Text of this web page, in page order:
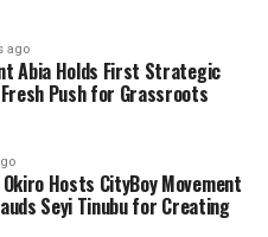
ago
Abia Holds First Strategic
Push for Grassroots
Hosts CityBoy Movement
Seyi Tinubu for Creating